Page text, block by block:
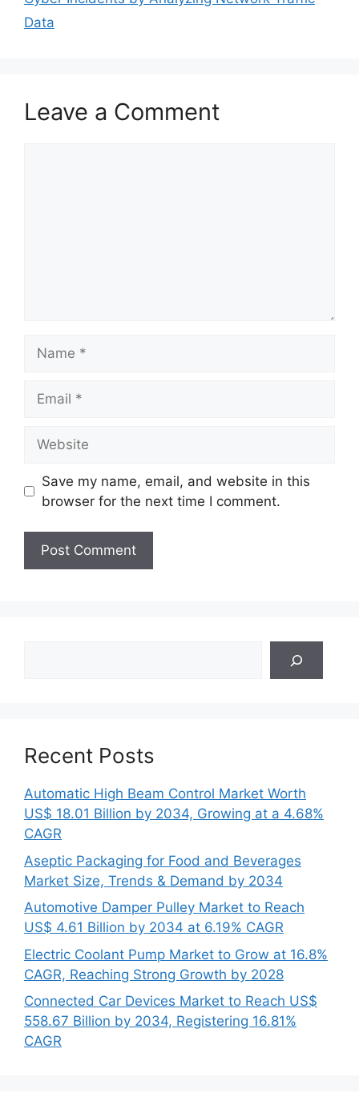
Data
Leave a Comment
Save my name, email, and website in this
browser for the next time I comment.
Recent Posts
Automatic High Beam Control Market Worth
US$ 18.01 Billion by 2034, Growing at a 4.68%
CAGR
Aseptic Packaging for Food and Beverages
Market Size, Trends & Demand by 2034
Automotive Damper Pulley Market to Reach
US$ 4.61 Billion by 2034 at 6.19% CAGR
Electric Coolant Pump Market to Grow at 16.8%
CAGR, Reaching Strong Growth by 2028
Connected Car Devices Market to Reach US$
558.67 Billion by 2034, Registering 16.81%
CAGR